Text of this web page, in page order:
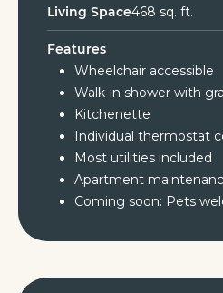
Living Space468 sq. ft.
Features
Wheelchair accessible
Walk-in shower with
Kitchenette
Individual thermostat
Most utilities included
Apartment
Coming soon: Pets